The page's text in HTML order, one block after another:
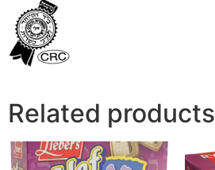
Related products